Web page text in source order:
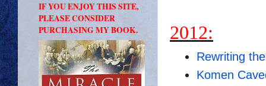
2012:
Rewriting
Komen
IF YOU ENJOY THIS SITE,
PLEASE CONSIDER
PURCHASING MY BOOK.